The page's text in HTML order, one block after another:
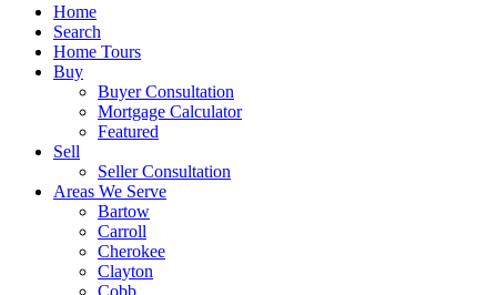
Home
Search
Home Tours
Buy
Buyer Consultation
Mortgage Calculator
Featured
Sell
Seller Consultation
Areas We Serve
Bartow
Carroll
Cherokee
Clayton
Cobb